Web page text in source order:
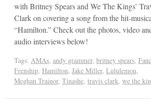
with Britney Spears and We The Kings’
Clark on covering a song from the hit-
“Hamilton.” Check out the photos, video
audio interviews below!
Tags: AMAs, andy grammer, britney spears,
Frenship, Hamilton, Jake Miller, Lululemon,
Meghan Trainor, Tinashe, travis clark, we the